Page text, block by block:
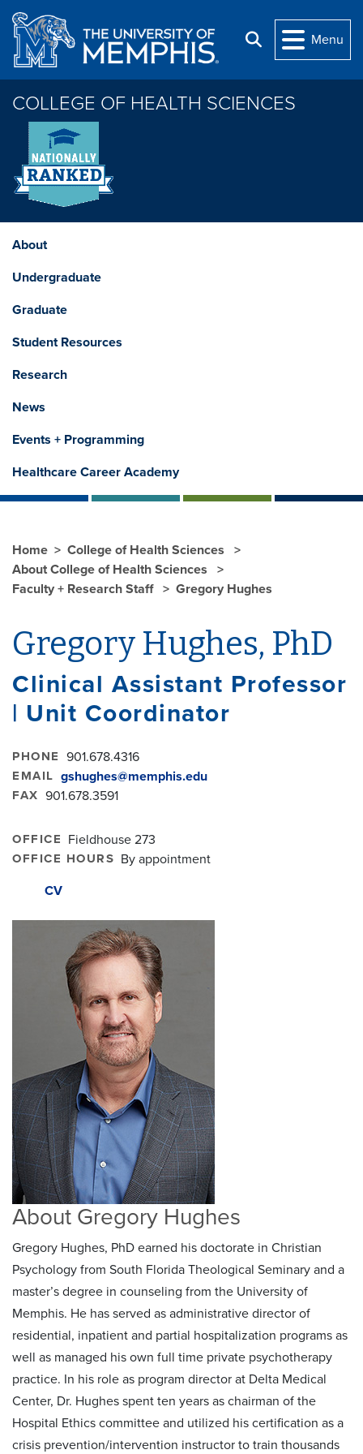
Skip to main content
Search
Menu
COLLEGE OF HEALTH SCIENCES
About
Undergraduate
Graduate
Student Resources
Research
News
Events + Programming
Healthcare Career Academy
Home
College of Health Sciences
About College of Health Sciences
Faculty + Research Staff
Gregory Hughes
Gregory Hughes, PhD
Clinical Assistant Professor
| Unit Coordinator
PHONE 901.678.4316
EMAIL gshughes@memphis.edu
FAX 901.678.3591
OFFICE Fieldhouse 273
OFFICE HOURS By appointment
CV
About Gregory Hughes
Gregory Hughes, PhD earned his doctorate in Christian
Psychology from South Florida Theological Seminary and a
master’s degree in counseling from the University of
Memphis. He has served as administrative director of
residential, inpatient and partial hospitalization programs as
well as managed his own full time private psychotherapy
practice. In his role as program director at Delta Medical
Center, Dr. Hughes spent ten years as chairman of the
Hospital Ethics committee and utilized his certification as a
crisis prevention/intervention instructor to train thousands